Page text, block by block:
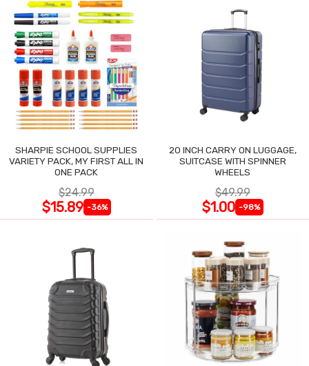
SHARPIE SCHOOL SUPPLIES
VARIETY PACK, MY FIRST ALL IN
ONE PACK
$24.99
$15.89 -36%
20 INCH CARRY ON LUGGAGE,
SUITCASE WITH SPINNER
WHEELS
$49.99
$1.00 -98%